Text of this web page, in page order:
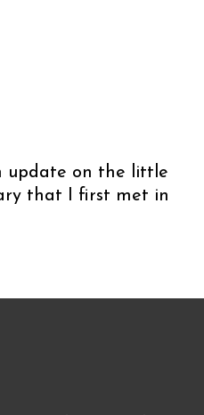
update on the little
that I first met in